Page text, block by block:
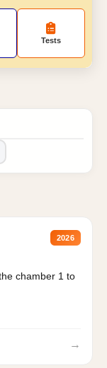
Tests
2026
chamber 1 to
→